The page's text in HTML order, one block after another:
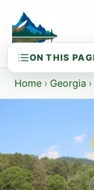
content
Home › Georgia ›